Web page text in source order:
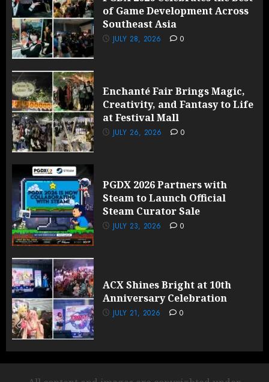
of Game Development Across
Southeast Asia
JULY 28, 2026 0
Enchanté Fair Brings Magic,
Creativity, and Fantasy to Life
at Festival Mall
JULY 26, 2026 0
PGDX 2026 Partners with
Steam to Launch Official
Steam Curator Sale
JULY 23, 2026 0
ACX Shines Bright at 10th
Anniversary Celebration
JULY 21, 2026 0